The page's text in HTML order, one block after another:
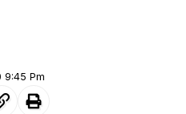
9:45 Pm